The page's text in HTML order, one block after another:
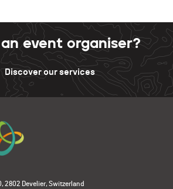
event organiser?
Discover our services
2802 Develier, Switzerland